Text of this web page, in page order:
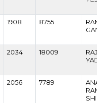
1908 8755
2034 18009
2056 7789